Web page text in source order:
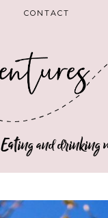
Eating and drinking
CONTACT